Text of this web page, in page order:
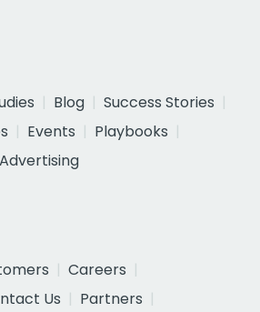
Blog
Success Stories
Events
Playbooks
Careers
Us
Partners